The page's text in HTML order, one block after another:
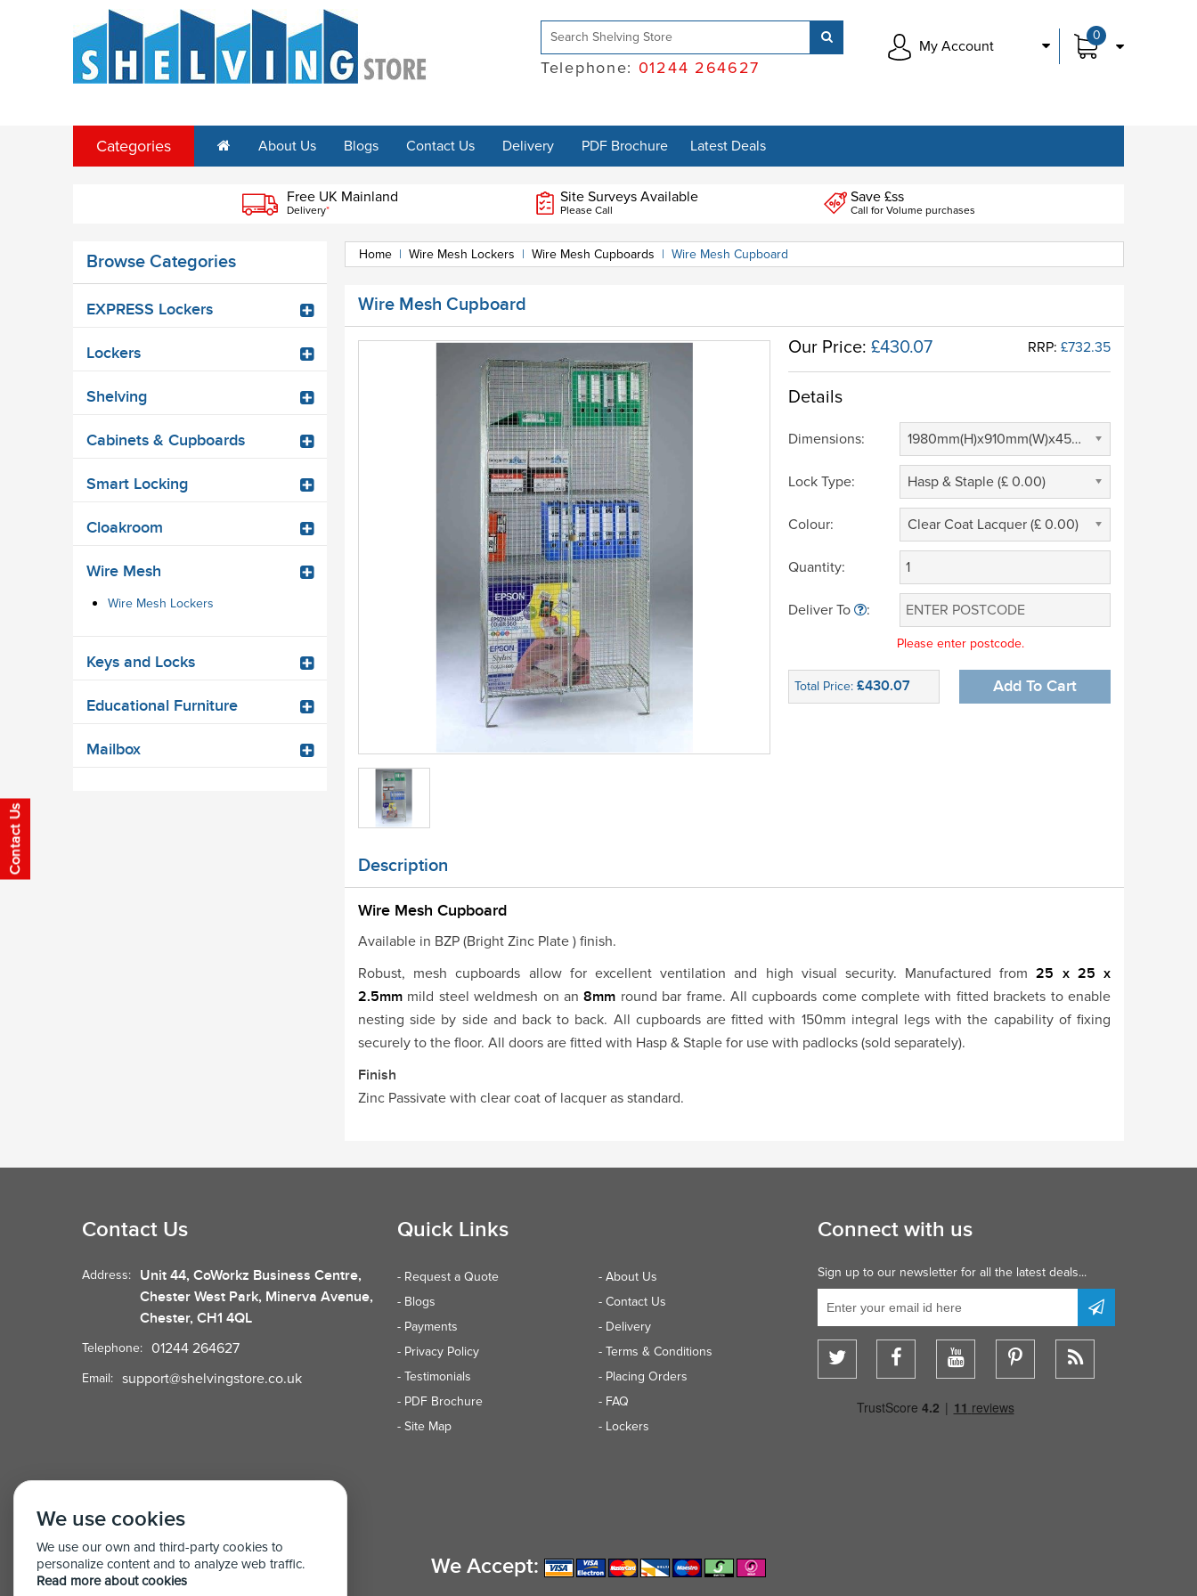
0
My Account
Telephone: 01244 264627
Categories About Us Blogs Contact Us Delivery PDF Brochure Latest Deals
Free UK Mainland
Delivery*
Site Surveys Available
Please Call
Save £ss
Call for Volume purchases
Browse Categories
EXPRESS Lockers
Lockers
Shelving
Cabinets & Cupboards
Smart Locking
Cloakroom
Wire Mesh
Wire Mesh Lockers
Keys and Locks
Educational Furniture
Mailbox
Home | Wire Mesh Lockers | Wire Mesh Cupboards | Wire Mesh Cupboard
Wire Mesh Cupboard
Our Price:£430.07 RRP: £732.35
Details
Dimensions: 1980mm(H)x910mm(W)x457mm(D) (£ 0.00)
Lock Type: Hasp & Staple (£ 0.00)
Colour: Clear Coat Lacquer (£ 0.00)
Quantity:
Deliver To :
Please enter postcode.
Total Price:£430.07 Add To Cart
Description
Wire Mesh Cupboard
Available in BZP (Bright Zinc Plate ) finish.
Robust, mesh cupboards allow for excellent ventilation and high visual security. Manufactured from 25 x 25 x
2.5mm mild steel weldmesh on an 8mm round bar frame. All cupboards come complete with fitted brackets to enable
nesting side by side and back to back. All cupboards are fitted with 150mm integral legs with the capability of fixing
securely to the floor. All doors are fitted with Hasp & Staple for use with padlocks (sold separately).
Finish
Zinc Passivate with clear coat of lacquer as standard.
Contact Us
Address:
Unit 44, CoWorkz Business Centre,
Chester West Park, Minerva Avenue,
Chester, CH1 4QL
Telephone: 01244 264627
Email: support@shelvingstore.co.uk
Quick Links
- Request a Quote
- About Us
- Blogs
- Contact Us
- Payments
- Delivery
- Privacy Policy
- Terms & Conditions
- Testimonials
- Placing Orders
- PDF Brochure
- FAQ
- Site Map
- Lockers
Connect with us
Sign up to our newsletter for all the latest deals...
We Accept:
We use cookies
We use our own and third-party cookies to
personalize content and to analyze web traffic.
Read more about cookies